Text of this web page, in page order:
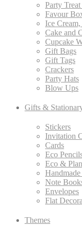
Party
Favour
Ice
Cake and
Cupcake
Gift Bags
Gift Tags
Crackers
Party Hats
Blow Ups
Gifts &
Stickers
Invitation
Cards
Eco
Eco &
Note
Envelopes
Flat
Themes